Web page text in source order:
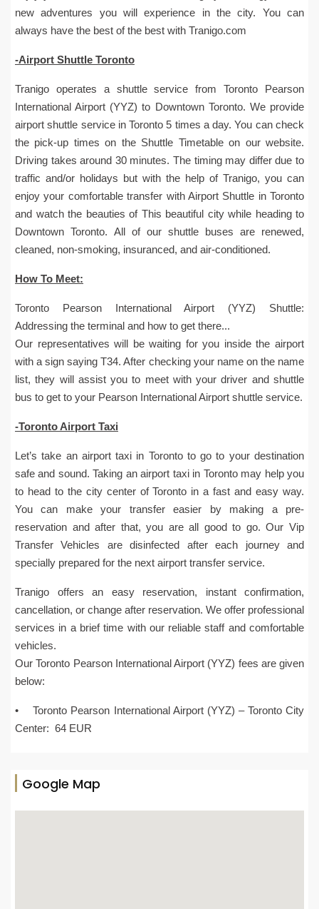
new adventures you will experience in the city. You can
always have the best of the best with Tranigo.com
-Airport Shuttle Toronto
Tranigo operates a shuttle service from Toronto Pearson
International Airport (YYZ) to Downtown Toronto. We provide
airport shuttle service in Toronto 5 times a day. You can check
the pick-up times on the Shuttle Timetable on our website.
Driving takes around 30 minutes. The timing may differ due to
traffic and/or holidays but with the help of Tranigo, you can
enjoy your comfortable transfer with Airport Shuttle in Toronto
and watch the beauties of This beautiful city while heading to
Downtown Toronto. All of our shuttle buses are renewed,
cleaned, non-smoking, insuranced, and air-conditioned.
How To Meet:
Toronto Pearson International Airport (YYZ) Shuttle:
Addressing the terminal and how to get there...
Our representatives will be waiting for you inside the airport
with a sign saying T34. After checking your name on the name
list, they will assist you to meet with your driver and shuttle
bus to get to your Pearson International Airport shuttle service.
-Toronto Airport Taxi
Let’s take an airport taxi in Toronto to go to your destination
safe and sound. Taking an airport taxi in Toronto may help you
to head to the city center of Toronto in a fast and easy way.
You can make your transfer easier by making a pre-
reservation and after that, you are all good to go. Our Vip
Transfer Vehicles are disinfected after each journey and
specially prepared for the next airport transfer service.
Tranigo offers an easy reservation, instant confirmation,
cancellation, or change after reservation. We offer professional
services in a brief time with our reliable staff and comfortable
vehicles.
Our Toronto Pearson International Airport (YYZ) fees are given
below:
• Toronto Pearson International Airport (YYZ) – Toronto City
Center: 64 EUR
Google Map